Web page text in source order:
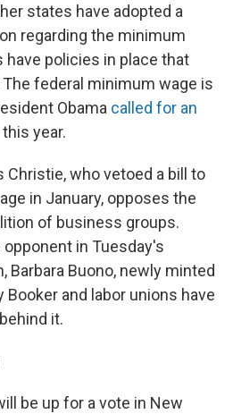
states have adopted a
regarding the minimum
have policies in place that
federal minimum wage is
Obama called for an
year.
Christie, who vetoed a bill to
in January, opposes the
of business groups.
in Tuesday's
Barbara Buono, newly minted
Booker and labor unions have
it.
be up for a vote in New